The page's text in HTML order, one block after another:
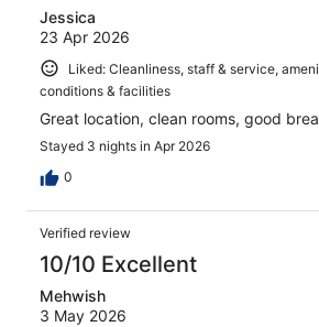
Jessica
23 Apr 2026
Liked: Cleanliness, staff & service,
conditions & facilities
Great location, clean rooms, good
Stayed 3 nights in Apr 2026
0
Verified review
10/10 Excellent
Mehwish
3 May 2026